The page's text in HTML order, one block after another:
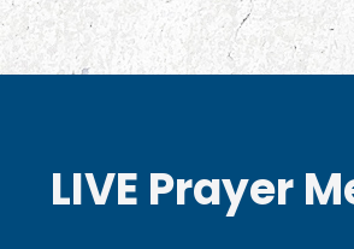
LIVE Prayer